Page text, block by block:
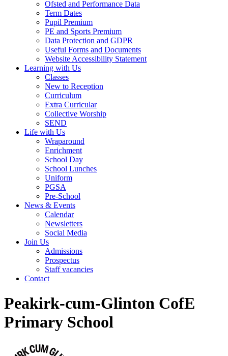
Ofsted and Performance Data
Term Dates
Pupil Premium
PE and Sports Premium
Data Protection and GDPR
Useful Forms and Documents
Website Accessibility Statement
Learning with Us
Classes
New to Reception
Curriculum
Extra Curricular
Collective Worship
SEND
Life with Us
Wraparound
Enrichment
School Day
School Lunches
Uniform
PGSA
Pre-School
News & Events
Calendar
Newsletters
Social Media
Join Us
Admissions
Prospectus
Staff vacancies
Contact
Peakirk-cum-Glinton CofE
Primary School